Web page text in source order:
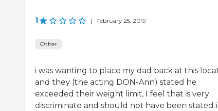
1 | February 25, 2019
Other
i was wanting to place my dad back at this
and they (the acting DON-Ann) stated he
exceeded their weight limit, I feel that is very
discriminate and should not have been stated